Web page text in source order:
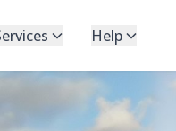
Help